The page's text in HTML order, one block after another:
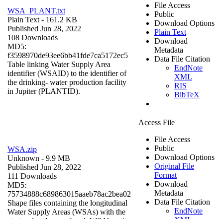
WSA_PLANT.txt
Plain Text - 161.2 KB
Published Jun 28, 2022
108 Downloads
MD5:
f3598970de93ee6bb41fde7ca5172ec5
Table linking Water Supply Area
identifier (WSAID) to the identifier of
the drinking- water production facility
in Jupiter (PLANTID).
File Access
Public
Download Options
Plain Text
Download
Metadata
Data File Citation
EndNote
XML
RIS
BibTeX
WSA.zip
Unknown - 9.9 MB
Published Jun 28, 2022
111 Downloads
MD5:
75734888c689863015aaeb78ac2bea02
Shape files containing the longitudinal
Water Supply Areas (WSAs) with the
Access File
File Access
Public
Download Options
Original File
Format
Download
Metadata
Data File Citation
EndNote